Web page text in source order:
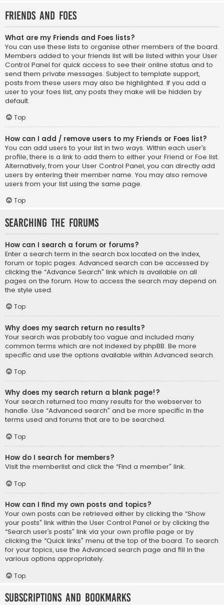
Friends and Foes
What are my Friends and Foes lists?
You can use these lists to organise other members of the board.
Members added to your friends list will be listed within your User
Control Panel for quick access to see their online status and to
send them private messages. Subject to template support,
posts from these users may also be highlighted. If you add a
user to your foes list, any posts they make will be hidden by
default.
Top
How can I add / remove users to my Friends or Foes list?
You can add users to your list in two ways. Within each user’s
profile, there is a link to add them to either your Friend or Foe list.
Alternatively, from your User Control Panel, you can directly add
users by entering their member name. You may also remove
users from your list using the same page.
Top
Searching the Forums
How can I search a forum or forums?
Enter a search term in the search box located on the index,
forum or topic pages. Advanced search can be accessed by
clicking the “Advance Search” link which is available on all
pages on the forum. How to access the search may depend on
the style used.
Top
Why does my search return no results?
Your search was probably too vague and included many
common terms which are not indexed by phpBB. Be more
specific and use the options available within Advanced search.
Top
Why does my search return a blank page!?
Your search returned too many results for the webserver to
handle. Use “Advanced search” and be more specific in the
terms used and forums that are to be searched.
Top
How do I search for members?
Visit the memberlist and click the “Find a member” link.
Top
How can I find my own posts and topics?
Your own posts can be retrieved either by clicking the “Show
your posts” link within the User Control Panel or by clicking the
“Search user’s posts” link via your own profile page or by
clicking the “Quick links” menu at the top of the board. To search
for your topics, use the Advanced search page and fill in the
various options appropriately.
Top
Subscriptions and Bookmarks